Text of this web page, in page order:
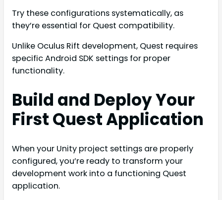
Try these configurations systematically, as
they’re essential for Quest compatibility.
Unlike Oculus Rift development, Quest requires
specific Android SDK settings for proper
functionality.
Build and Deploy Your
First Quest Application
When your Unity project settings are properly
configured, you’re ready to transform your
development work into a functioning Quest
application.